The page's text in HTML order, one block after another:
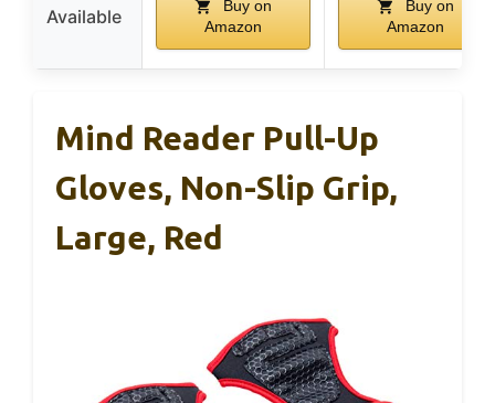
Available
Buy on
Amazon
Buy on
Amazon
Mind Reader Pull-Up
Gloves, Non-Slip Grip,
Large, Red